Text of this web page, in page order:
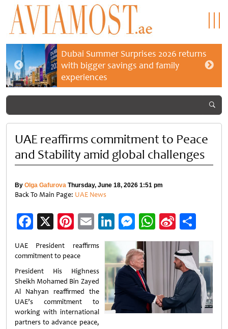
Dubai Summer Surprises 2026 returns
with bigger savings and family
experiences
UAE reaffirms commitment to Peace
and Stability amid global challenges
By Olga Gafurova Thursday, June 18, 2026 1:51 pm
Back To Main Page: UAE News
Facebook
X Pinterest
EmailLinkedIn
Messenger
WhatsApp
Sina
Weibo
UAE President reaffirms
commitment to peace
President His Highness
Sheikh Mohamed Bin Zayed
Al Nahyan reaffirmed the
UAE’s commitment to
working with international
partners to advance peace,